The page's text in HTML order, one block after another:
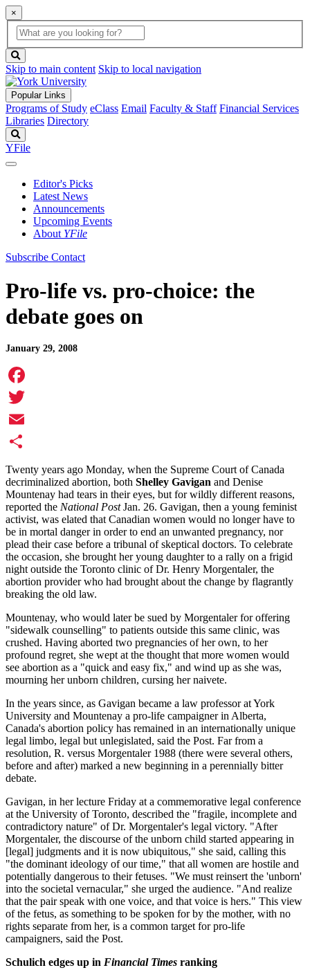
×
Global
Search
search
box
button
Skip to main content Skip to local navigation
Popular Links
Programs of Study eClass Email Faculty & Staff Financial Services
Libraries Directory
YFile
Editor's Picks
Latest News
Announcements
Upcoming Events
About YFile
Subscribe Contact
Pro-life vs. pro-choice: the
debate goes on
January 29, 2008
Facebook
Twitter
Email
Share
Twenty years ago Monday, when the Supreme Court of Canada
decriminalized abortion, both Shelley Gavigan and Denise
Mountenay had tears in their eyes, but for wildly different reasons,
reported the National PostJan. 26. Gavigan, then a young feminist
activist, was elated that Canadian women would no longer have to
be in mortal danger in order to end an unwanted pregnancy, nor
plead their case before a tribunal of skeptical doctors. To celebrate
the occasion, she brought her young daughter to a rally on a frigid
night outside the Toronto clinic of Dr. Henry Morgentaler, the
abortion provider who had brought about the change by flagrantly
breaking the old law.
Mountenay, who would later be sued by Morgentaler for offering
"sidewalk counselling" to patients outside this same clinic, was
crushed. Having aborted two pregnancies of her own, to her
profound regret, she wept at the thought that more women would
see abortion as a "quick and easy fix," and wind up as she was,
mourning her unborn children, cursing her naivete.
In the years since, as Gavigan became a law professor at York
University and Mountenay a pro-life campaigner in Alberta,
Canada's abortion policy has remained in an internationally unique
legal limbo, legal but unlegislated, said the Post. Far from a
resolution, R. versus Morgentaler 1988 (there were several others,
before and after) marked a new beginning in a perennially bitter
debate.
Gavigan, in her lecture Friday at a commemorative legal conference
at the University of Toronto, described the "fragile, incomplete and
contradictory nature" of Dr. Morgentaler's legal victory. "After
Morgentaler, the discourse of the unborn child started appearing in
[legal] judgments and it is now ubiquitous," she said, calling this
"the dominant ideology of our time," that all women are hostile and
potentially dangerous to their fetuses. "We must reinsert the 'unborn'
into the societal vernacular," she urged the audience. "And realize
that the pair speak with one voice, and that voice is hers." This view
of the fetus, as something to be spoken for by the mother, with no
rights separate from her, is a common target for pro-life
campaigners, said the Post.
Schulich edges up in Financial Times ranking